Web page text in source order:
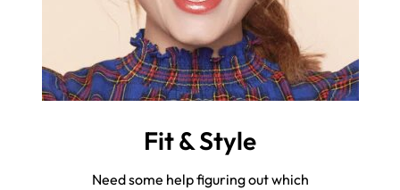
Fit & Style
Need some help figuring out which